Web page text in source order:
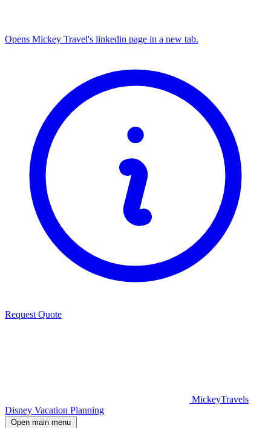
Opens Mickey Travel's linkedin page in a new tab.
Request Quote
MickeyTravels
Disney Vacation Planning
Open main menu